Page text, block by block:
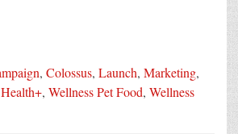
, Colossus, Launch, Marketing,
, Wellness Pet Food, Wellness